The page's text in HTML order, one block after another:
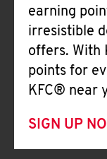
earning
irresistible
offers. With
points for
KFC® near
SIGN UP